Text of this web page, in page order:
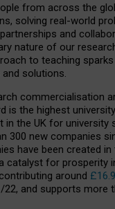
from across the
solving real-world
and
nature of our
to teaching
solutions.
commercialisation
is the highest
in the UK for university
300 new companies
have been created in
catalyst for prosperity
around
22, and supports more